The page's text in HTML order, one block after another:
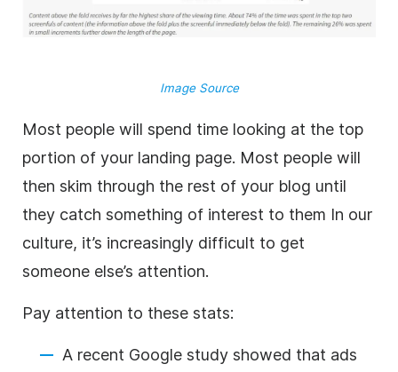
Image Source
Most people will spend time looking at the top
portion of your landing page. Most people will
then skim through the rest of your blog until
they catch something of interest to them In our
culture, it’s increasingly difficult to get
someone else’s attention.
Pay attention to these stats:
A recent Google study showed that ads